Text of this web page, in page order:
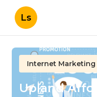
Ls
Internet Marketing
Upland